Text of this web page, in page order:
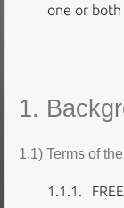
one or
1.
1.1) Terms of
1.1.1.